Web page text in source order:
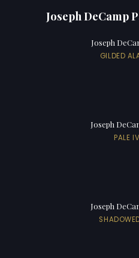
Joseph DeCamp
Joseph
GILDED
Joseph
PALE
Joseph